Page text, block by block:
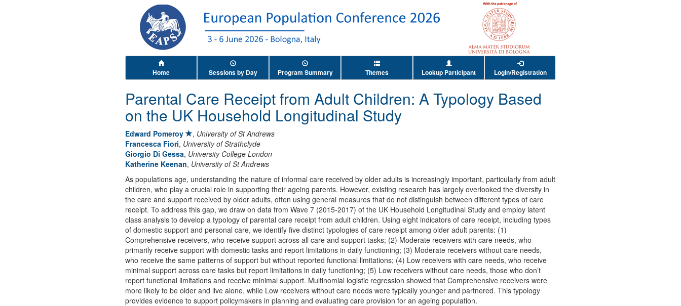
Home Sessions by Day Program Summary Themes Lookup Participant Login/Registration
Parental Care Receipt from Adult Children: A Typology Based
on the UK Household Longitudinal Study
Edward Pomeroy , University of St Andrews
Francesca Fiori, University of Strathclyde
Giorgio Di Gessa, University College London
Katherine Keenan, University of St Andrews
As populations age, understanding the nature of informal care received by older adults is increasingly important, particularly from adult
children, who play a crucial role in supporting their ageing parents. However, existing research has largely overlooked the diversity in
the care and support received by older adults, often using general measures that do not distinguish between different types of care
receipt. To address this gap, we draw on data from Wave 7 (2015-2017) of the UK Household Longitudinal Study and employ latent
class analysis to develop a typology of parental care receipt from adult children. Using eight indicators of care receipt, including types
of domestic support and personal care, we identify five distinct typologies of care receipt among older adult parents: (1)
Comprehensive receivers, who receive support across all care and support tasks; (2) Moderate receivers with care needs, who
primarily receive support with domestic tasks and report limitations in daily functioning; (3) Moderate receivers without care needs,
who receive the same patterns of support but without reported functional limitations; (4) Low receivers with care needs, who receive
minimal support across care tasks but report limitations in daily functioning; (5) Low receivers without care needs, those who don’t
report functional limitations and receive minimal support. Multinomial logistic regression showed that Comprehensive receivers were
more likely to be older and live alone, while Low receivers without care needs were typically younger and partnered. This typology
provides evidence to support policymakers in planning and evaluating care provision for an ageing population.